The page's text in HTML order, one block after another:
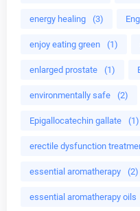
energy healing (3)
enjoy eating green (1)
enlarged prostate (1)
environmentally safe (2)
Epigallocatechin gallate (1)
erectile dysfunction
essential aromatherapy (2)
essential aromatherapy oils